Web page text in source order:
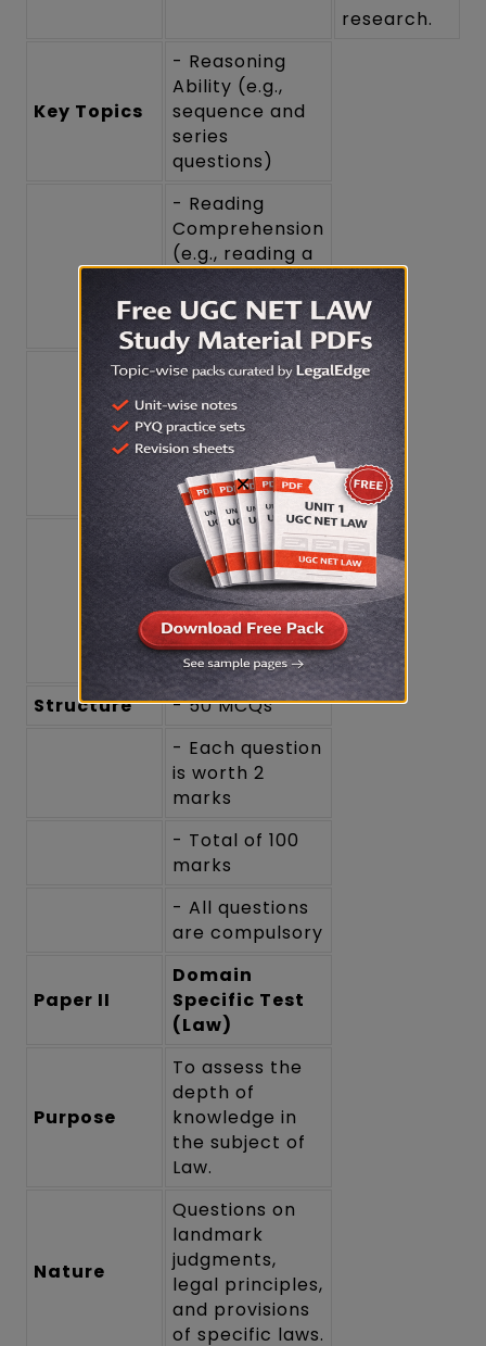
research.
Key Topics
- Reasoning
Ability (e.g.,
sequence and
series
questions)
- Reading
Comprehension
(e.g., reading a
passage and
answering
questions)
- Divergent
Thinking (e.g.,
creative
problem-
solving
questions)
- General
Awareness
(e.g., current
events, recent
amendments in
law)
Structure
- 50 MCQs
- Each question
is worth 2
marks
- Total of 100
marks
- All questions
are compulsory
Paper II
Domain
Specific Test
(Law)
Purpose
To assess the
depth of
knowledge in
the subject of
Law.
Nature
Questions on
landmark
judgments,
legal principles,
and provisions
of specific laws.
×